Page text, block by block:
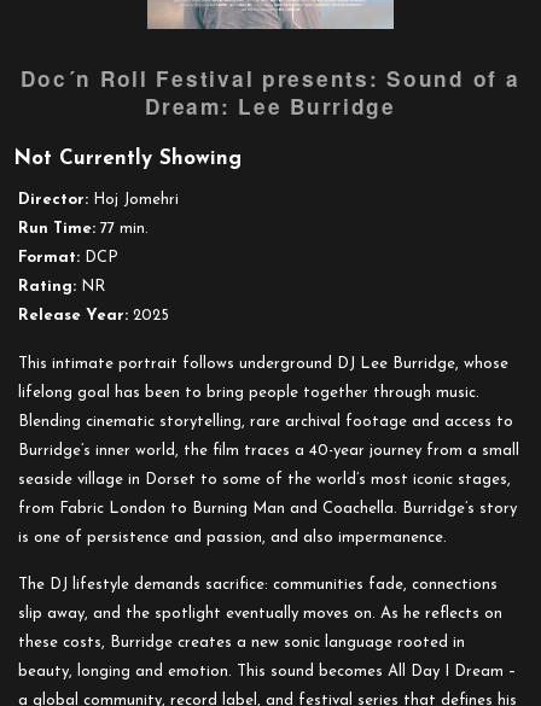
for
Dream:
Lee
Burridge
Doc´n Roll Festival presents: Sound of a
Dream: Lee Burridge
Not Currently Showing
Director: Hoj Jomehri
Run Time: 77 min.
Format: DCP
Rating: NR
Release Year: 2025
This intimate portrait follows underground DJ Lee Burridge, whose
lifelong goal has been to bring people together through music.
Blending cinematic storytelling, rare archival footage and access to
Burridge’s inner world, the film traces a 40-year journey from a small
seaside village in Dorset to some of the world’s most iconic stages,
from Fabric London to Burning Man and Coachella. Burridge’s story
is one of persistence and passion, and also impermanence.
The DJ lifestyle demands sacrifice: communities fade, connections
slip away, and the spotlight eventually moves on. As he reflects on
these costs, Burridge creates a new sonic language rooted in
beauty, longing and emotion. This sound becomes All Day I Dream –
a global community, record label, and festival series that defines his